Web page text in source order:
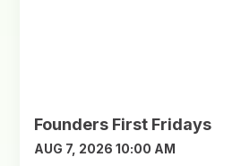
Founders First Fridays
AUG 7, 2026 10:00 AM